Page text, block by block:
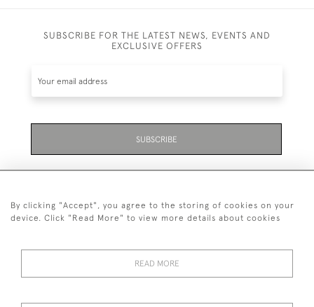
SUBSCRIBE FOR THE LATEST NEWS, EVENTS AND
EXCLUSIVE OFFERS
SUBSCRIBE
+447711158005
By clicking "Accept", you agree to the storing of cookies on your
device. Click "Read More" to view more details about cookies
READ MORE